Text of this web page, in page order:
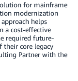
for mainframe
modernization
helps
a cost-effective
required future-
their core legacy
Partner with the